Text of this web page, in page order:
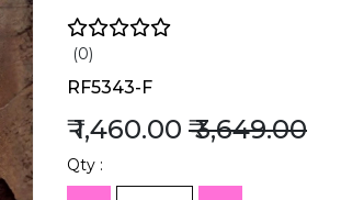
(0)
RF5343-F
₹ 1,460.00 ₹ 3,649.00
Qty :